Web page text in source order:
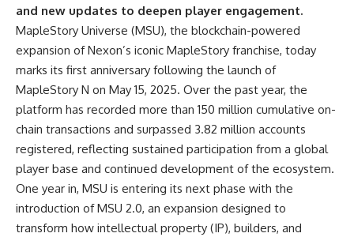
and new updates to deepen player engagement.
MapleStory Universe (MSU), the blockchain-powered
expansion of Nexon’s iconic MapleStory franchise, today
marks its first anniversary following the launch of
MapleStory N on May 15, 2025. Over the past year, the
platform has recorded more than 150 million cumulative on-
chain transactions and surpassed 3.82 million accounts
registered, reflecting sustained participation from a global
player base and continued development of the ecosystem.
One year in, MSU is entering its next phase with the
introduction of MSU 2.0, an expansion designed to
transform how intellectual property (IP), builders, and